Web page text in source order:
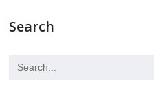
Search